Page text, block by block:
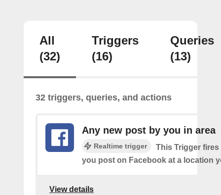
All
(32)
Triggers
(16)
Queries
(13)
32 triggers, queries, and actions
Any new post by you in area
Realtime trigger
This Trigger fires
you post on Facebook at a location
View details